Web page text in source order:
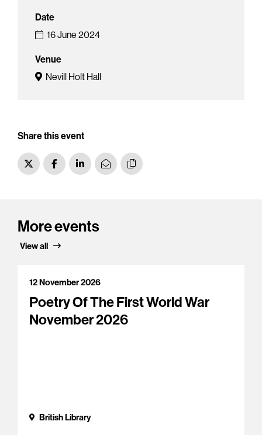
Date
16 June 2024
Venue
Nevill Holt Hall
Share this event
More events
View all
12 November 2026
Poetry Of The First World War
November 2026
British Library